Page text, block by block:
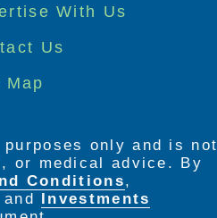
With Us
Us
Map
only and is not
or medical advice. By
Conditions,
Investments